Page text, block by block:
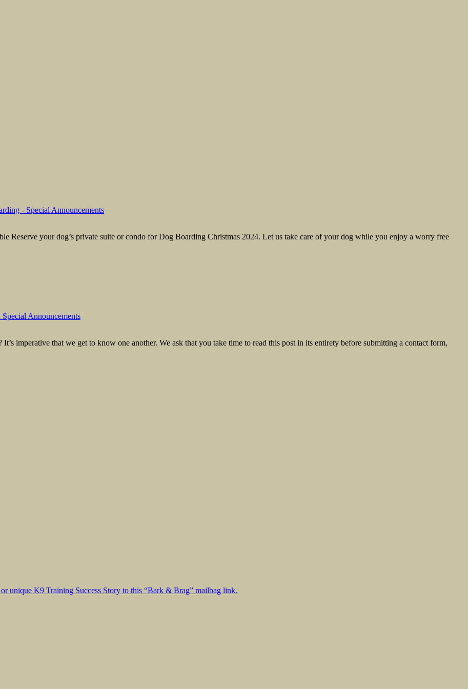
- Special Announcements
Reserve your dog’s private suite or condo for Dog Boarding Christmas 2024. Let us take care of your dog while you enjoy a worry free
Announcements
imperative that we get to know one another. We ask that you take time to read this post in its entirety before submitting a contact form,
unique K9 Training Success Story to this “Bark & Brag” mailbag link.